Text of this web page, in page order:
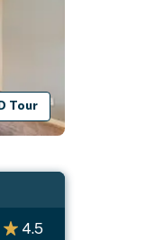
Tour
4.5